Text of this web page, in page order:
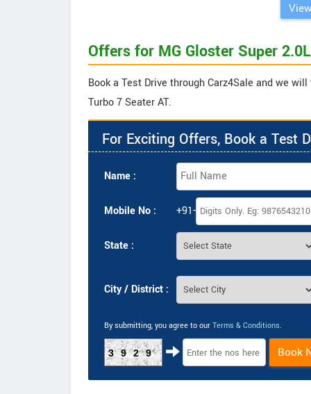
Offers for MG Gloster Super
Book a Test Drive through Carz4Sale and we
Turbo 7 Seater AT.
For Exciting Offers, Book a Test
Name :
Mobile No : +91-
State :
City / District :
By submitting, you agree to our Terms & Conditions.
3929 Book